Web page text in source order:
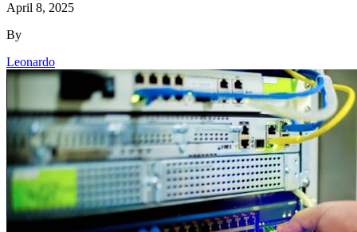
April 8, 2025
By
Leonardo